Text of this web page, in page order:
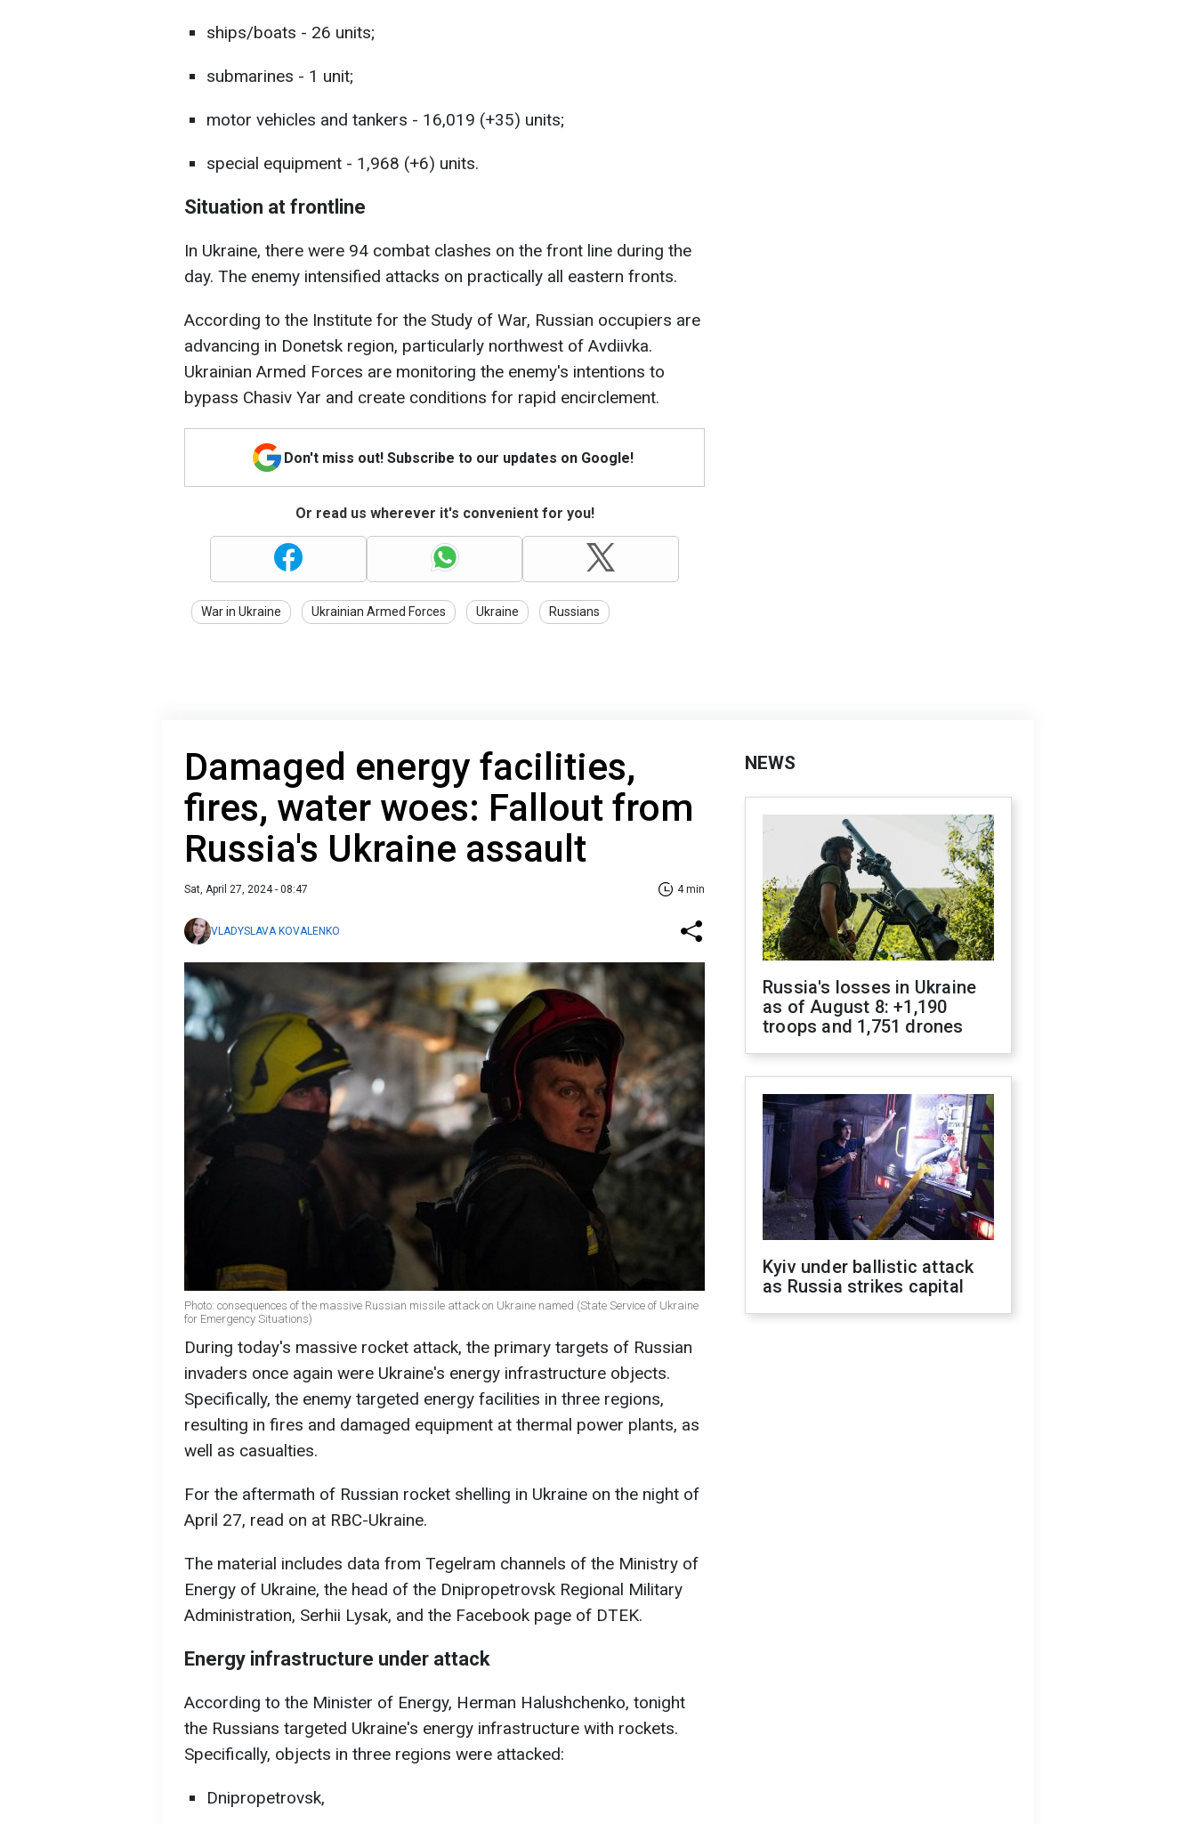
ships/boats - 26 units;
submarines - 1 unit;
motor vehicles and tankers - 16,019 (+35) units;
special equipment - 1,968 (+6) units.
Situation at frontline
In Ukraine, there were 94 combat clashes on the front line during the
day. The enemy intensified attacks on practically all eastern fronts.
According to the Institute for the Study of War, Russian occupiers are
advancing in Donetsk region, particularly northwest of Avdiivka.
Ukrainian Armed Forces are monitoring the enemy's intentions to
bypass Chasiv Yar and create conditions for rapid encirclement.
Don't miss out! Subscribe to our updates on Google!
Or read us wherever it's convenient for you!
War in Ukraine Ukrainian Armed Forces Ukraine Russians
Damaged energy facilities,
fires, water woes: Fallout from
Russia's Ukraine assault
Sat, April 27, 2024 - 08:47 4 min
VLADYSLAVA KOVALENKO
Photo: consequences of the massive Russian missile attack on Ukraine named (State Service of Ukraine
for Emergency Situations)
During today's massive rocket attack, the primary targets of Russian
invaders once again were Ukraine's energy infrastructure objects.
Specifically, the enemy targeted energy facilities in three regions,
resulting in fires and damaged equipment at thermal power plants, as
well as casualties.
For the aftermath of Russian rocket shelling in Ukraine on the night of
April 27, read on at RBC-Ukraine.
The material includes data from Tegelram channels of the Ministry of
Energy of Ukraine, the head of the Dnipropetrovsk Regional Military
Administration, Serhii Lysak, and the Facebook page of DTEK.
Energy infrastructure under attack
According to the Minister of Energy, Herman Halushchenko, tonight
the Russians targeted Ukraine's energy infrastructure with rockets.
Specifically, objects in three regions were attacked:
Dnipropetrovsk,
NEWS
Russia's losses in Ukraine
as of August 8: +1,190
troops and 1,751 drones
Kyiv under ballistic attack
as Russia strikes capital